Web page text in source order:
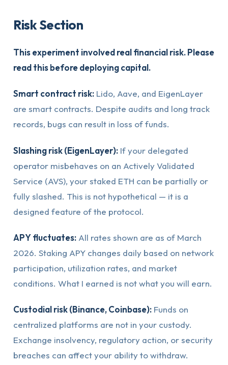
Risk Section
This experiment involved real financial risk. Please
read this before deploying capital.
Smart contract risk:Lido, Aave, and EigenLayer
are smart contracts. Despite audits and long track
records, bugs can result in loss of funds.
Slashing risk (EigenLayer):If your delegated
operator misbehaves on an Actively Validated
Service (AVS), your staked ETH can be partially or
fully slashed. This is not hypothetical — it is a
designed feature of the protocol.
APY fluctuates:All rates shown are as of March
2026. Staking APY changes daily based on network
participation, utilization rates, and market
conditions. What I earned is not what you will earn.
Custodial risk (Binance, Coinbase):Funds on
centralized platforms are not in your custody.
Exchange insolvency, regulatory action, or security
breaches can affect your ability to withdraw.